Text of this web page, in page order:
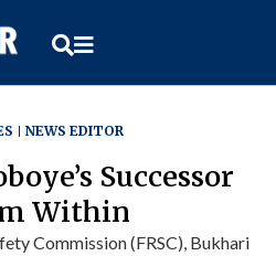
NEWS EDITOR
Successor
Within
Commission (FRSC), Bukhari